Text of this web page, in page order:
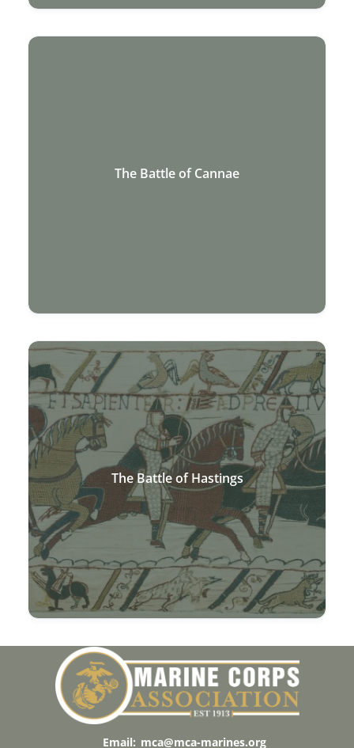
The Battle of Cannae
The Battle of Hastings
Email: mca@mca-marines.org